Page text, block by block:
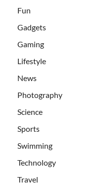
Fun
Gadgets
Gaming
Lifestyle
News
Photography
Science
Sports
Swimming
Technology
Travel